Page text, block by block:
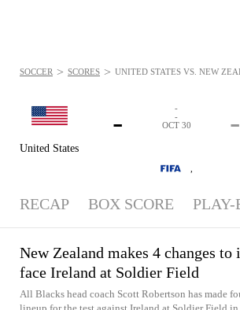
United States
- -
-
-
OCT 30
SOCCER > SCORES > UNITED STATES VS. NEW
RECAP BOX SCORE PLAY-
New Zealand makes 4 changes
face Ireland at Soldier Field
All Blacks head coach Scott Robertson has made